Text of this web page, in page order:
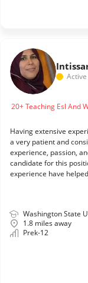
20+ Teaching Esl And
Having extensive
a very patient and
experience, passion,
candidate for this
experience have
Washington State
1.8 miles away
Prek-12